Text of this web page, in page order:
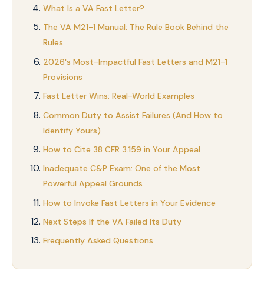
What Is a VA Fast Letter?
The VA M21-1 Manual: The Rule Book Behind the
Rules
2026's Most-Impactful Fast Letters and M21-1
Provisions
Fast Letter Wins: Real-World Examples
Common Duty to Assist Failures (And How to
Identify Yours)
How to Cite 38 CFR 3.159 in Your Appeal
Inadequate C&P Exam: One of the Most
Powerful Appeal Grounds
How to Invoke Fast Letters in Your Evidence
Next Steps If the VA Failed Its Duty
Frequently Asked Questions